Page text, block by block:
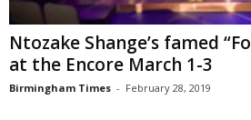
Ntozake Shange’s famed
at the Encore March 1-3
Birmingham Times - February 28, 2019